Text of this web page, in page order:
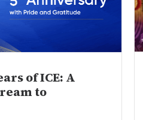
of ICE: A
to